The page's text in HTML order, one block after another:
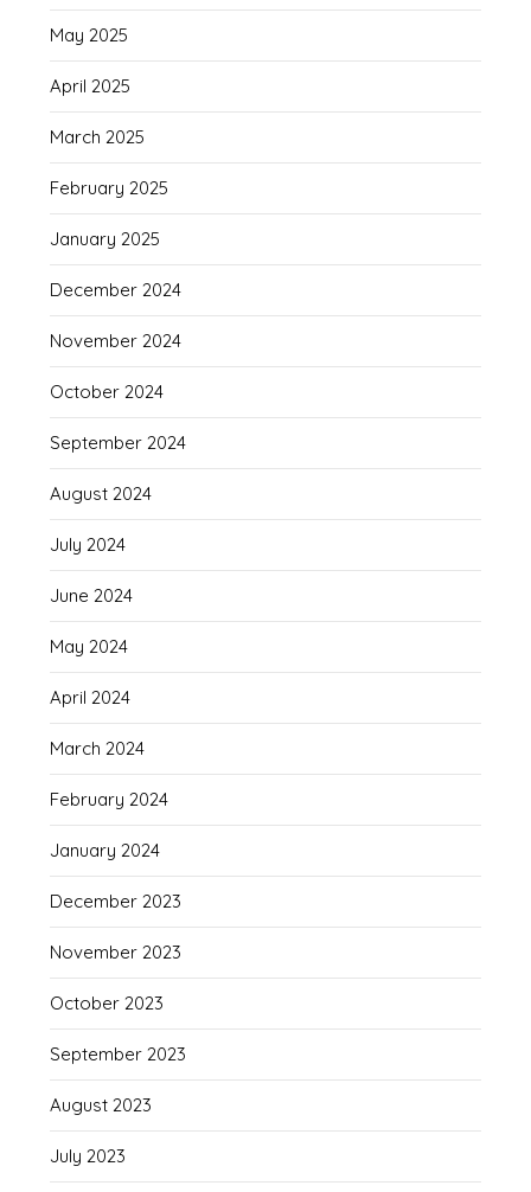
May 2025
April 2025
March 2025
February 2025
January 2025
December 2024
November 2024
October 2024
September 2024
August 2024
July 2024
June 2024
May 2024
April 2024
March 2024
February 2024
January 2024
December 2023
November 2023
October 2023
September 2023
August 2023
July 2023